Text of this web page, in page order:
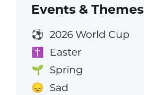
Events & Themes
⚽ 2026 World Cup
✝️ Easter
🌱 Spring
😞 Sad